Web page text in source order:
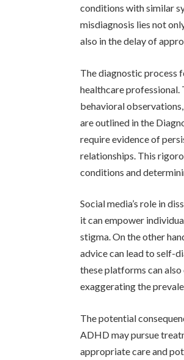
conditions with similar
misdiagnosis lies not
also in the delay of
The diagnostic process
healthcare professional.
behavioral
are outlined in the
require evidence of
relationships. This
conditions and
Social media’s role in
it can empower
stigma. On the other
advice can lead to self-
these platforms can
exaggerating the
The potential
ADHD may pursue
appropriate care and